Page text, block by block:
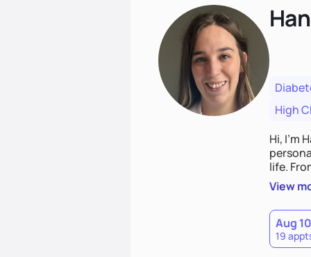
High
Hi, I’m
life.
View
Aug 10
19